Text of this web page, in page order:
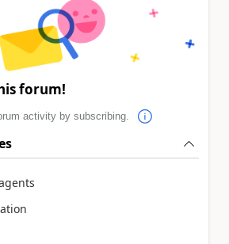
forum!
activity by subscribing.